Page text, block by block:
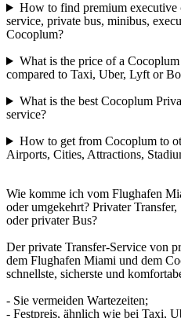
How to find premium executive
service, private bus, minibus,
Cocoplum?
What is the price of a
compared to Taxi, Uber, Lyft or
What is the best Cocoplum
service?
How to get from Cocoplum to
Airports, Cities, Attractions,
Wie komme ich vom Flughafen
oder umgekehrt? Privater
oder privater Bus?
Der private Transfer-Service von
dem Flughafen Miami und dem
schnellste, sicherste und
- Sie vermeiden Wartezeiten;
- Festpreis, ähnlich wie bei Taxi,